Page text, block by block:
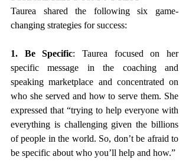
Taurea shared the following six game-
changing strategies for success:
1. Be Specific: Taurea focused on her
specific message in the coaching and
speaking marketplace and concentrated on
who she served and how to serve them. She
expressed that “trying to help everyone with
everything is challenging given the billions
of people in the world. So, don’t be afraid to
be specific about who you’ll help and how.”